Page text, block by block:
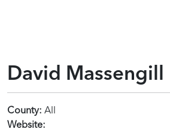
David Massengill
County: All
Website: